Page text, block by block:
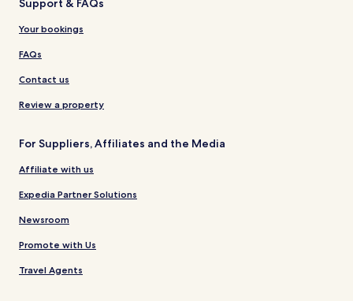
Support & FAQs
Your bookings
FAQs
Contact us
Review a property
For Suppliers, Affiliates and the Media
Affiliate with us
Expedia Partner Solutions
Newsroom
Promote with Us
Travel Agents